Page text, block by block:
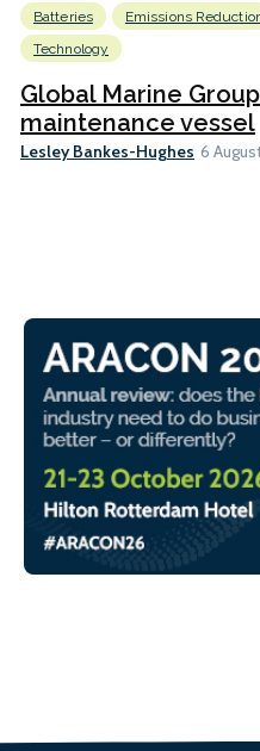
Batteries Emissions
Technology
Global Marine
maintenance vessel
Lesley Bankes-Hughes 6